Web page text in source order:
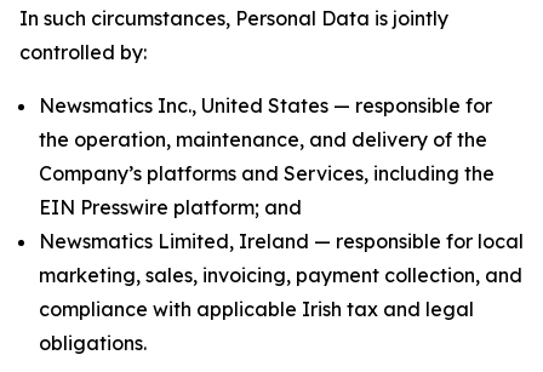
In such circumstances, Personal Data is jointly
controlled by:
Newsmatics Inc., United States — responsible for
the operation, maintenance, and delivery of the
Company’s platforms and Services, including the
EIN Presswire platform; and
Newsmatics Limited, Ireland — responsible for local
marketing, sales, invoicing, payment collection, and
compliance with applicable Irish tax and legal
obligations.